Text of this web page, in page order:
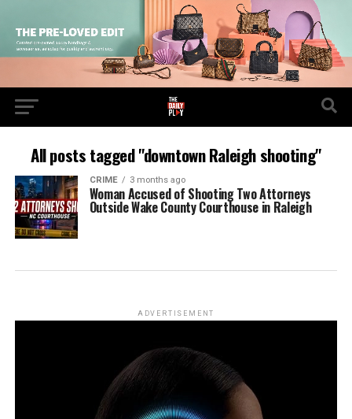
All posts tagged "downtown Raleigh shooting"
CRIME 3 months ago
Woman Accused of Shooting Two Attorneys
Outside Wake County Courthouse in Raleigh
ADVERTISEMENT